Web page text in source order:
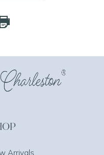
Arrivals